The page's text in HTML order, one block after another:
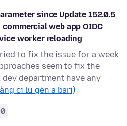
since Update 152.0.5
web app OIDC
worker reloading
to fix the issue for a week
seem to fix the
department have any
ci lu gën a bari)